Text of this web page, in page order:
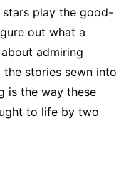
play the good-
out what a
admiring
stories sewn into
is the way these
to life by two